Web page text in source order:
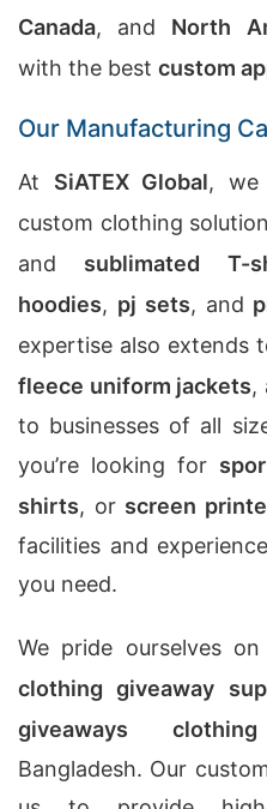
Canada, and North
with the best custom
Our Manufacturing
At SiATEX Global, we
custom clothing
and sublimated T-
hoodies, pj sets, and
expertise also extends
fleece uniform jackets,
to businesses of all
you’re looking for
shirts, or screen
facilities and
you need.
We pride ourselves
clothing giveaway
giveaways
Bangladesh. Our